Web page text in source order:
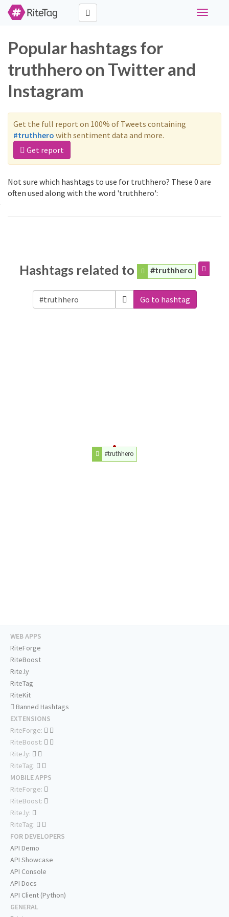
Toggle
Popular hashtags for
truthhero on Twitter and
Instagram
Get the full report on 100% of Tweets containing
#truthhero with sentiment data and more.
Get report
Not sure which hashtags to use for truthhero? These 0 are
often used along with the word 'truthhero':
Hashtags related to #truthhero
Go to hashtag
#truthhero
WEB APPS
RiteForge
RiteBoost
Rite.ly
RiteTag
RiteKit
Banned Hashtags
EXTENSIONS
RiteForge:
RiteBoost:
Rite.ly:
RiteTag:
MOBILE APPS
RiteForge:
RiteBoost:
Rite.ly:
RiteTag:
FOR DEVELOPERS
API Demo
API Showcase
API Console
API Docs
API Client (Python)
GENERAL